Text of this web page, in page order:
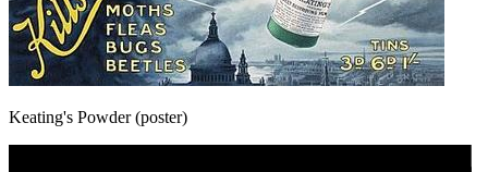
Keating's Powder (poster)